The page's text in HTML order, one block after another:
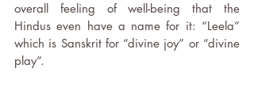
overall feeling of well-being that the
Hindus even have a name for it: “Leela”
which is Sanskrit for “divine joy” or “divine
play”.